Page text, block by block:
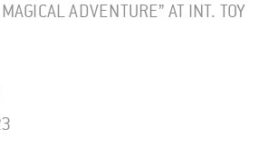
ADVENTURE” AT INT. TOY